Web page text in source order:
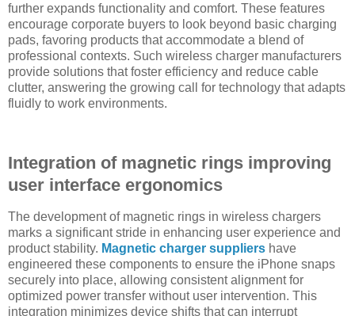
further expands functionality and comfort. These features
encourage corporate buyers to look beyond basic charging
pads, favoring products that accommodate a blend of
professional contexts. Such wireless charger manufacturers
provide solutions that foster efficiency and reduce cable
clutter, answering the growing call for technology that adapts
fluidly to work environments.
Integration of magnetic rings improving
user interface ergonomics
The development of magnetic rings in wireless chargers
marks a significant stride in enhancing user experience and
product stability. Magnetic charger suppliers have
engineered these components to ensure the iPhone snaps
securely into place, allowing consistent alignment for
optimized power transfer without user intervention. This
integration minimizes device shifts that can interrupt